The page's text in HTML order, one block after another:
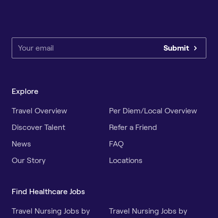
Submit
Explore
Travel Overview
Per Diem/Local Overview
Discover Talent
Refer a Friend
News
FAQ
Our Story
Locations
Find Healthcare Jobs
Travel Nursing Jobs by
Travel Nursing Jobs by